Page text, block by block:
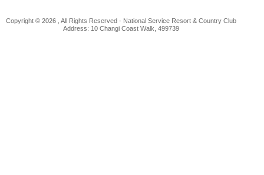
Copyright © 2026 , All Rights Reserved - National Service Resort & Country Club
Address: 10 Changi Coast Walk, 499739